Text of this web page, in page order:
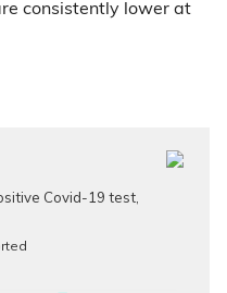
consistently lower at